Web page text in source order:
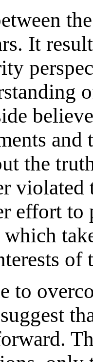
It
and
the
violated
effort to
which
of
to